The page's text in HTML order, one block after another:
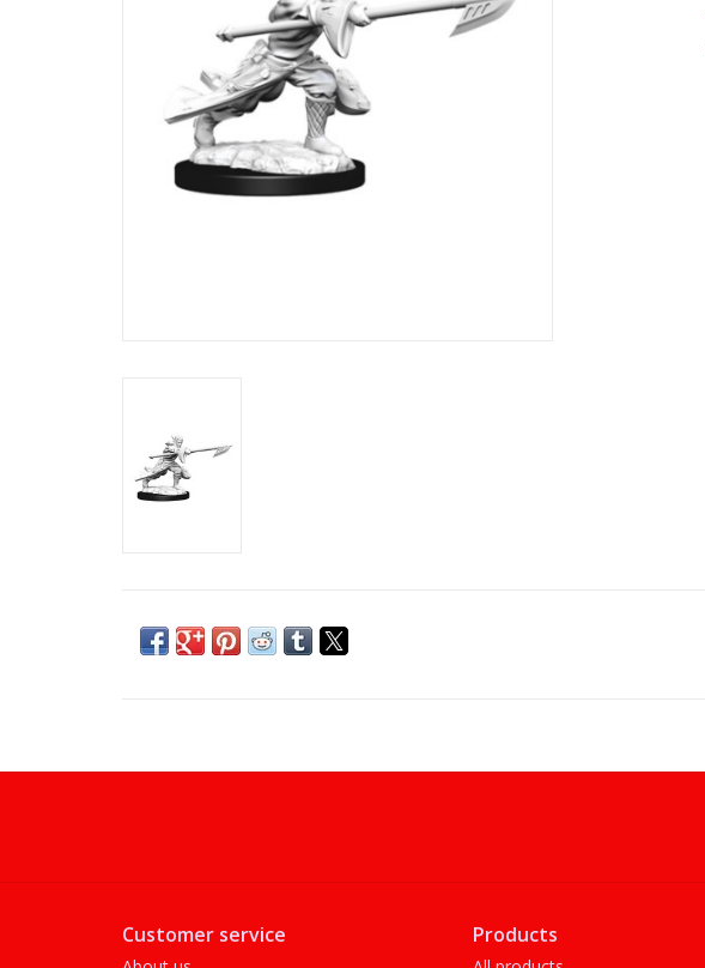
Customer service Products